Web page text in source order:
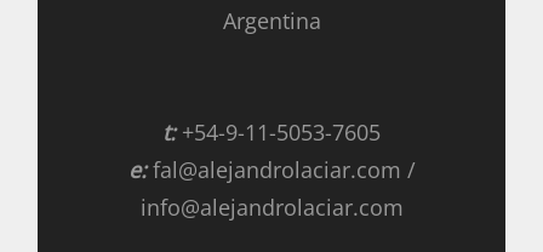
Argentina
t:+54-9-11-5053-7605
e:fal@alejandrolaciar.com /
info@alejandrolaciar.com